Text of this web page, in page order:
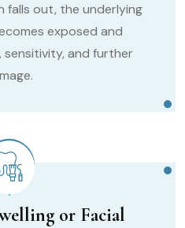
falls out, the underlying
exposed and
sensitivity, and further
or Facial